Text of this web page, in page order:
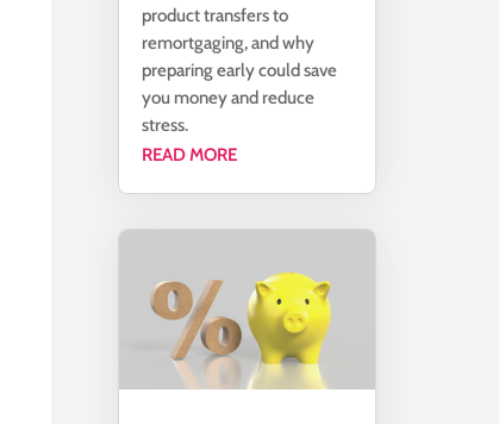
product transfers to
remortgaging, and why
preparing early could save
you money and reduce
stress.
READ MORE